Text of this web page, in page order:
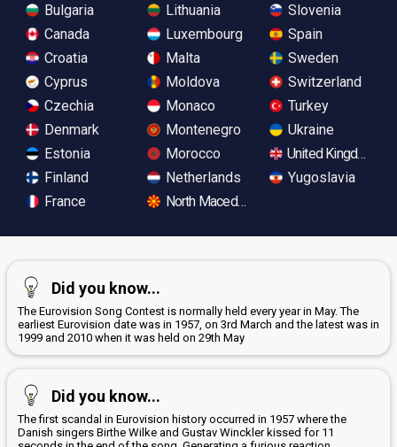
Bulgaria
Canada
Croatia
Cyprus
Czechia
Denmark
Estonia
Finland
France
Lithuania
Luxembourg
Malta
Moldova
Monaco
Montenegro
Morocco
Netherlands
North Macedonia
Slovenia
Spain
Sweden
Switzerland
Turkey
Ukraine
United Kingdom
Yugoslavia
Did you know...
The Eurovision Song Contest is normally held every year in May. The
earliest Eurovision date was in 1957, on 3rd March and the latest was in
1999 and 2010 when it was held on 29th May
Did you know...
The first scandal in Eurovision history occurred in 1957 where the
Danish singers Birthe Wilke and Gustav Winckler kissed for 11